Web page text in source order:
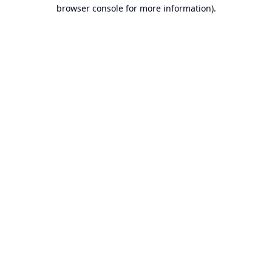
browser console for more information).